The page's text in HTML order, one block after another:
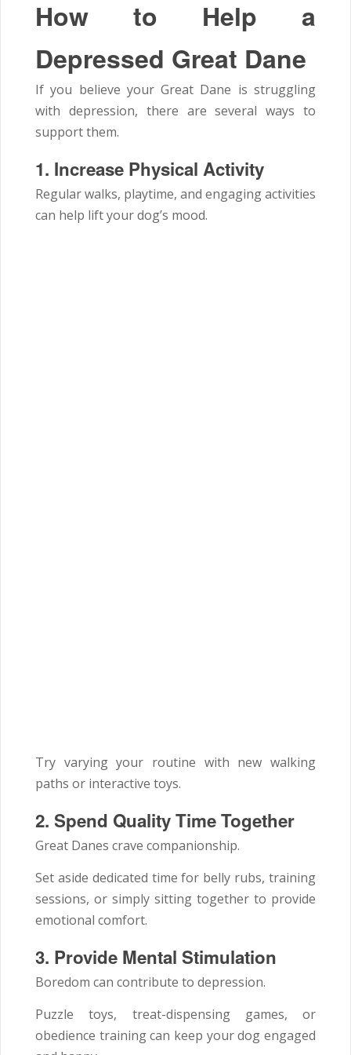
How to Help a
Depressed Great Dane
If you believe your Great Dane is struggling
with depression, there are several ways to
support them.
1. Increase Physical Activity
Regular walks, playtime, and engaging activities
can help lift your dog’s mood.
Try varying your routine with new walking
paths or interactive toys.
2. Spend Quality Time Together
Great Danes crave companionship.
Set aside dedicated time for belly rubs, training
sessions, or simply sitting together to provide
emotional comfort.
3. Provide Mental Stimulation
Boredom can contribute to depression.
Puzzle toys, treat-dispensing games, or
obedience training can keep your dog engaged